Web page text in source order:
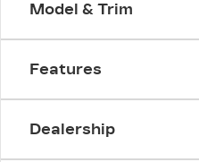
Model & Trim
Features
Dealership